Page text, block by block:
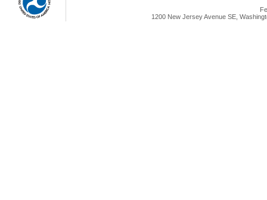
1200 New Jersey Avenue SE,